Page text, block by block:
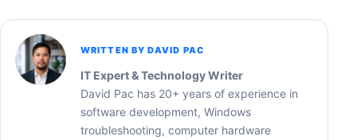
WRITTEN BY DAVID PAC
IT Expert & Technology Writer
David Pac has 20+ years of experience in
software development, Windows
troubleshooting, computer hardware